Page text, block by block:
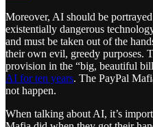
Moreover, AI should be
existentially dangerous
and must be taken out of the
their own evil, greedy purposes.
provision in the “big, beautiful
AI for ten years. The PayPal
not happen.
When talking about AI, it’s